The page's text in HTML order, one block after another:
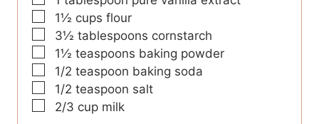
▢
1½ cups flour
▢
3½ tablespoons cornstarch
▢
1½ teaspoons baking powder
▢
1/2 teaspoon baking soda
▢
1/2 teaspoon salt
▢
2/3 cup milk